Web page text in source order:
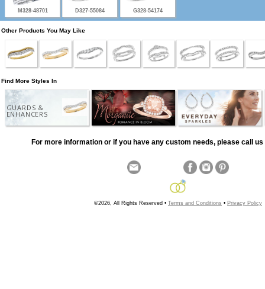
M328-48701 D327-55084 G328-54174
Other Products You May Like
Find More Styles In
GUARDS &
ENHANCERS
For more information or if you have any custom needs, please call us
©2026, All Rights Reserved • Terms and Conditions • Privacy Policy